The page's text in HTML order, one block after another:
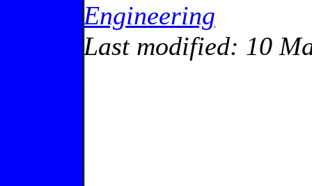
Engineering
Last modified: 10